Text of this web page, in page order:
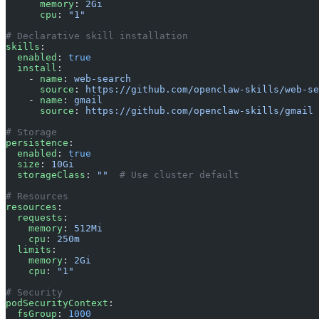
      memory
: 2Gi
      cpu
:
"1"
# Declarative skill installation
skills :
  enabled
: true
  install
:
    -
name : web-search
      source
:
https://github.com/openclaw-skills/web-
    -
name : gmail
      source
:
https://github.com/openclaw-skills/gmail
# Storage
persistence :
  enabled
: true
  size
: 10Gi
  storageClass
: ""
  # Use cluster default
# Resources
resources :
  requests
:
    memory
: 512Mi
    cpu
: 250m
  limits
:
    memory
: 2Gi
    cpu
:
"1"
# Security
podSecurityContext :
  fsGroup
: 1000